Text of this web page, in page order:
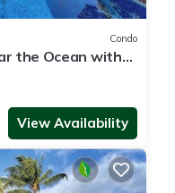
Condo
the Ocean with
View Availability